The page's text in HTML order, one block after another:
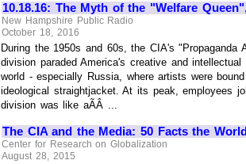
10.18.16: The Myth of the "Welfare
New Hampshire Public Radio
October 18, 2016
During the 1950s and 60s, the CIA's "Propaganda
division paraded America's creative and
world - especially Russia, where artists were
ideological straightjacket. At its peak, employees
division was like aÃÂ ...
The CIA and the Media: 50 Facts the
Center for Research on Globalization
August 28, 2015